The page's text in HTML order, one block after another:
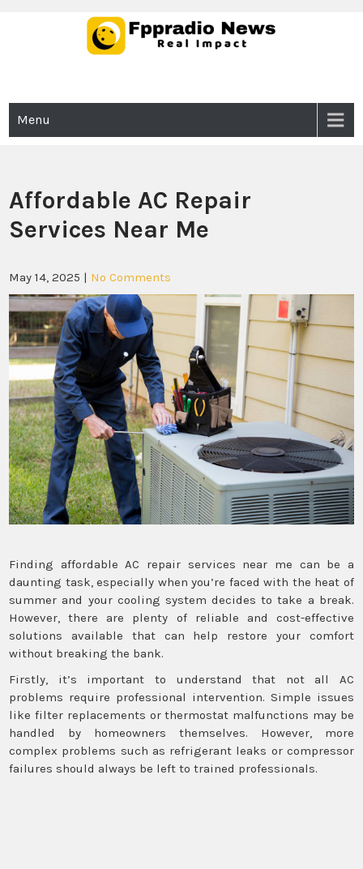
Menu
Affordable AC Repair
Services Near Me
May 14, 2025 | No Comments
Finding affordable AC repair services near me can be a
daunting task, especially when you’re faced with the heat of
summer and your cooling system decides to take a break.
However, there are plenty of reliable and cost-effective
solutions available that can help restore your comfort
without breaking the bank.
Firstly, it’s important to understand that not all AC
problems require professional intervention. Simple issues
like filter replacements or thermostat malfunctions may be
handled by homeowners themselves. However, more
complex problems such as refrigerant leaks or compressor
failures should always be left to trained professionals.